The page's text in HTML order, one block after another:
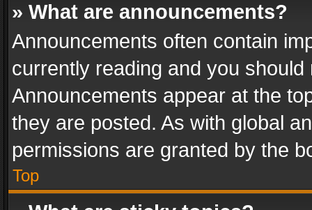
» What are announcements?
Announcements often contain
currently reading and you
Announcements appear at the
they are posted. As with global
permissions are granted by the
Top